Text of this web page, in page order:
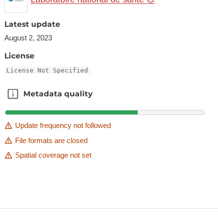
Latest update
August 2, 2023
License
License Not Specified
Metadata quality
Metadata quality
Update frequency not followed
File formats are closed
Spatial coverage not set